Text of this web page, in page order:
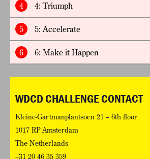
4 4: Triumph
5 5: Accelerate
6 6: Make it Happen
WDCD CHALLENGE CONTACT
Kleine-Gartmanplantsoen 21 – 6th floor
1017 RP Amsterdam
The Netherlands
+31 20 46 35 359